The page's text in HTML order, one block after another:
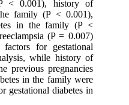
< 0.001), history of
family (P < 0.001),
in the family (P <
(P = 0.007)
for gestational
while history of
previous pregnancies
in the family were
gestational diabetes in